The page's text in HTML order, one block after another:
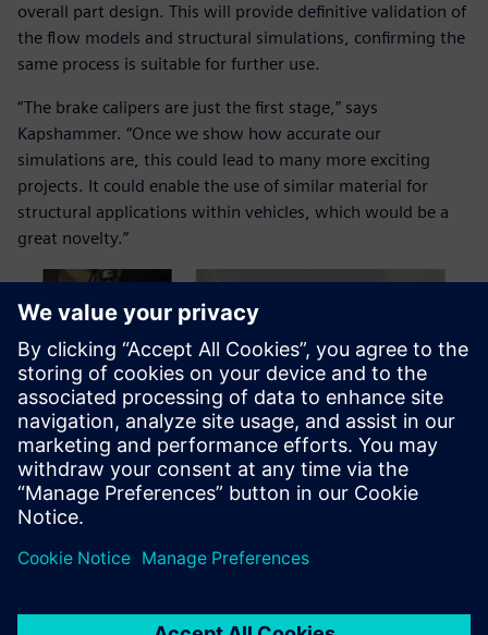
overall part design. This will provide definitive validation of
the flow models and structural simulations, confirming the
same process is suitable for further use.
“The brake calipers are just the first stage,” says
Kapshammer. “Once we show how accurate our
simulations are, this could lead to many more exciting
projects. It could enable the use of similar material for
structural applications within vehicles, which would be a
great novelty.”